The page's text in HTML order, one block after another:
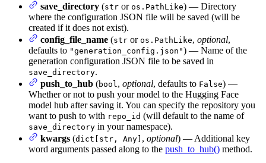
save_directory (str or os.PathLike) — Directory
where the configuration JSON file will be saved (will be
created if it does not exist).
config_file_name (str or os.PathLike, optional,
defaults to "generation_config.json") — Name of the
generation configuration JSON file to be saved in
save_directory.
push_to_hub (bool , optional, defaults to False) —
Whether or not to push your model to the Hugging Face
model hub after saving it. You can specify the repository you
want to push to with repo_id (will default to the name of
save_directory in your namespace).
kwargs (dict[str, Any] , optional) — Additional key
word arguments passed along to the push_to_hub() method.